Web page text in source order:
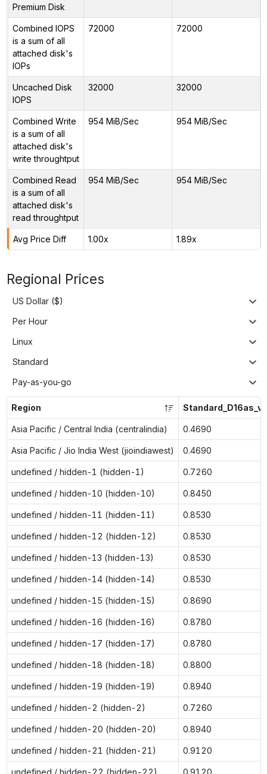
Premium Disk
Combined IOPS
is a sum of all
attached disk's
IOPs
72000 72000
Uncached Disk
IOPS
32000 32000
Combined Write
is a sum of all
attached disk's
write throughtput
954 MiB/Sec 954 MiB/Sec
Combined Read
is a sum of all
attached disk's
read throughtput
954 MiB/Sec 954 MiB/Sec
Avg Price Diff 1.00x 1.89x
Regional Prices
US Dollar ($)
Per Hour
Linux
Standard
Pay-as-you-go
Region Standard_D16as_v7
Asia Pacific / Central India (centralindia) 0.4690
Asia Pacific / Jio India West (jioindiawest) 0.4690
undefined / hidden-1 (hidden-1) 0.7260
undefined / hidden-10 (hidden-10) 0.8450
undefined / hidden-11 (hidden-11) 0.8530
undefined / hidden-12 (hidden-12) 0.8530
undefined / hidden-13 (hidden-13) 0.8530
undefined / hidden-14 (hidden-14) 0.8530
undefined / hidden-15 (hidden-15) 0.8690
undefined / hidden-16 (hidden-16) 0.8780
undefined / hidden-17 (hidden-17) 0.8780
undefined / hidden-18 (hidden-18) 0.8800
undefined / hidden-19 (hidden-19) 0.8940
undefined / hidden-2 (hidden-2) 0.7260
undefined / hidden-20 (hidden-20) 0.8940
undefined / hidden-21 (hidden-21) 0.9120
undefined / hidden-22 (hidden-22) 0.9120